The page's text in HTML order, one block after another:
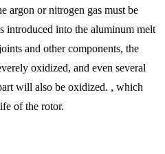
argon or nitrogen gas must be
introduced into the aluminum melt
and other components, the
oxidized, and even several
will also be oxidized. , which
of the rotor.